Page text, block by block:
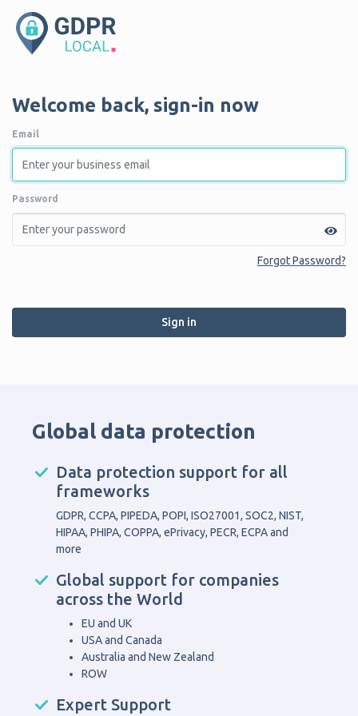
Welcome back, sign-in now
Email
Password
Forgot Password?
Sign in
Global data protection
Data protection support for all
frameworks
GDPR, CCPA, PIPEDA, POPI, ISO27001, SOC2, NIST,
HIPAA, PHIPA, COPPA, ePrivacy, PECR, ECPA and
more
Global support for companies
across the World
EU and UK
USA and Canada
Australia and New Zealand
ROW
Expert Support